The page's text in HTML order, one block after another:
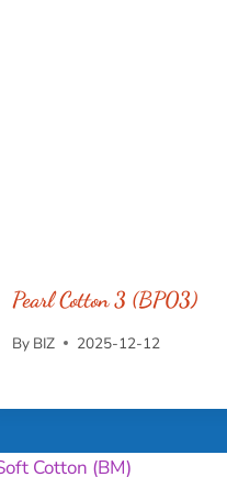
Pearl Cotton 3 (BP03)
By BIZ 2025-12-12